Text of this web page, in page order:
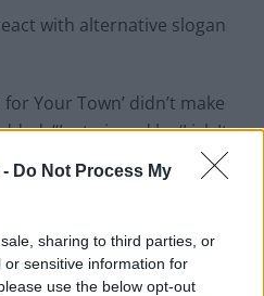
Do Not Process My
sharing to third parties, or
sensitive information for
use the below opt-out
with alternative slogan
Your Town’ didn’t make
“Just pipped by ‘Lick It
to help out’